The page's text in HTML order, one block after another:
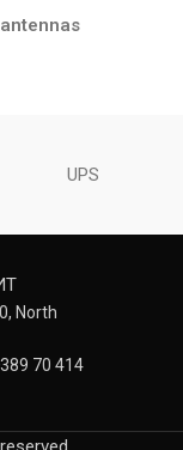
UPS
North
70 414